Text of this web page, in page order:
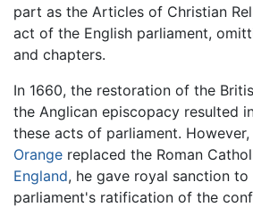
part as the Articles of Christian
act of the English parliament,
and chapters.
In 1660, the restoration of the
the Anglican episcopacy resulted
these acts of parliament. However,
Orange replaced the Roman
England, he gave royal sanction
parliament's ratification of the